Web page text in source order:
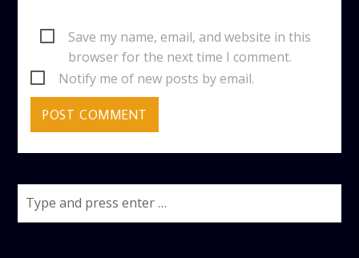
Save my name, email, and website in this
browser for the next time I comment.
Notify me of new posts by email.